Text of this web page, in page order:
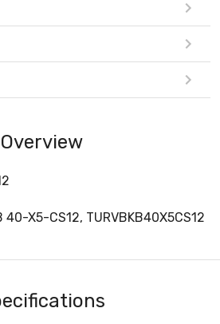
Overview
40-X5-CS12, TURVBKB40X5CS12